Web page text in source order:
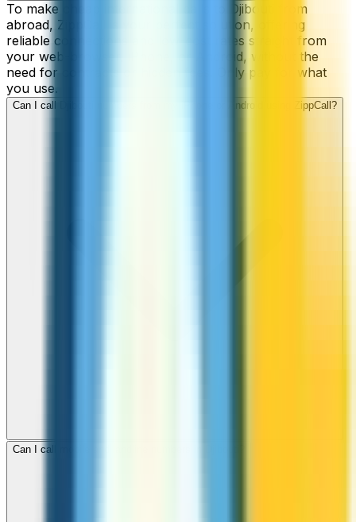
To make cheap international calls to Djibouti from
abroad, ZippCall is your perfect solution, offering
reliable connections and low-cost rates straight from
your web-browser, iPhone, or Android, without the
need for contracts or hidden fees. Only pay for what
you use.
Can I call Djibouti numbers from my iPhone or Android using ZippCall?
Can I call mobile and landline numbers in Djibouti?